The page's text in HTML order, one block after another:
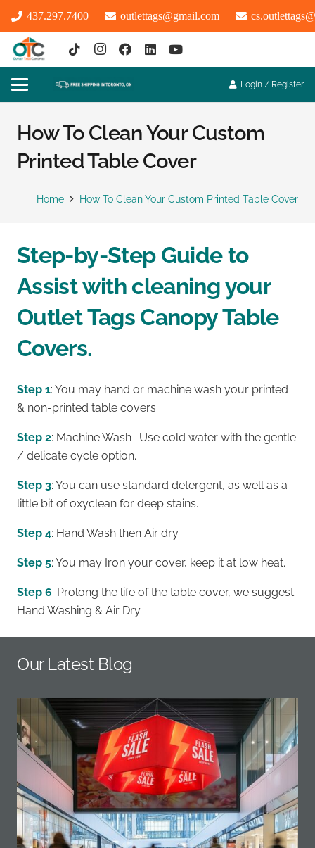
437.297.7400 outlettags@gmail.com
Login / Register
How To Clean Your Custom
Printed Table Cover
Home How To Clean Your Custom Printed Table Cover
Step-by-Step Guide to
Assist with cleaning your
Outlet Tags Canopy Table
Covers.
Step 1: You may hand or machine wash your printed
& non-printed table covers.
Step 2: Machine Wash -Use cold water with the gentle
/ delicate cycle option.
Step 3: You can use standard detergent, as well as a
little bit of oxyclean for deep stains.
Step 4: Hand Wash then Air dry.
Step 5: You may Iron your cover, keep it at low heat.
Step 6: Prolong the life of the table cover, we suggest
Hand Washing & Air Dry
Our Latest Blog